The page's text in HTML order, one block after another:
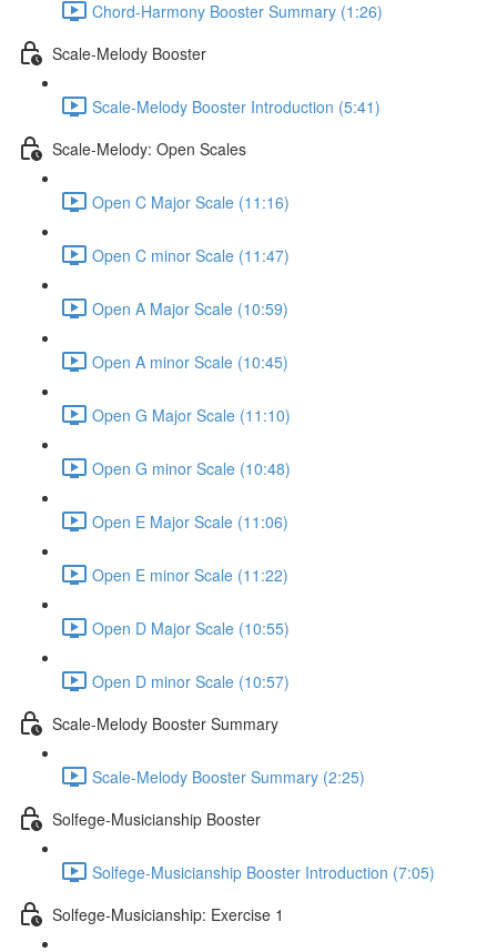
Chord-Harmony Booster Summary (1:26)
Scale-Melody Booster
Scale-Melody Booster Introduction (5:41)
Scale-Melody: Open Scales
Open C Major Scale (11:16)
Open C minor Scale (11:47)
Open A Major Scale (10:59)
Open A minor Scale (10:45)
Open G Major Scale (11:10)
Open G minor Scale (10:48)
Open E Major Scale (11:06)
Open E minor Scale (11:22)
Open D Major Scale (10:55)
Open D minor Scale (10:57)
Scale-Melody Booster Summary
Scale-Melody Booster Summary (2:25)
Solfege-Musicianship Booster
Solfege-Musicianship Booster Introduction (7:05)
Solfege-Musicianship: Exercise 1